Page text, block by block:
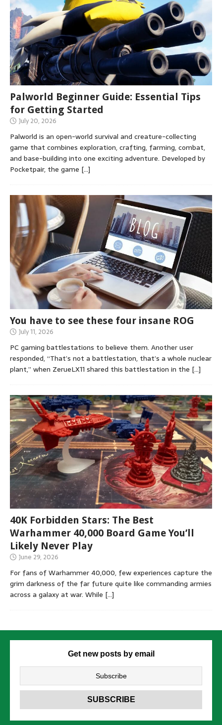
Palworld Beginner Guide: Essential Tips
for Getting Started
July 20, 2026
Palworld is an open-world survival and creature-collecting
game that combines exploration, crafting, farming, combat,
and base-building into one exciting adventure. Developed by
Pocketpair, the game […]
You have to see these four insane ROG
July 11, 2026
PC gaming battlestations to believe them. Another user
responded, “That’s not a battlestation, that’s a whole nuclear
plant,” when ZerueLX11 shared this battlestation in the […]
40K Forbidden Stars: The Best
Warhammer 40,000 Board Game You’ll
Likely Never Play
June 29, 2026
For fans of Warhammer 40,000, few experiences capture the
grim darkness of the far future quite like commanding armies
across a galaxy at war. While […]
Get new posts by email